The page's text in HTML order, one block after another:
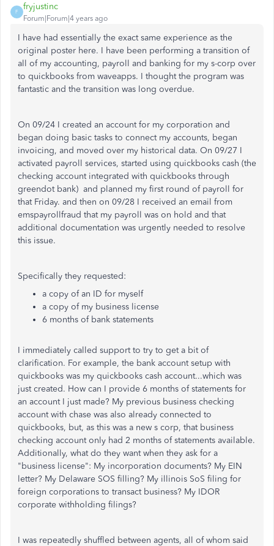
F
fryjustinc
Forum|Forum|4 years ago
I have had essentially the exact same experience as the
original poster here. I have been performing a transition of
all of my accounting, payroll and banking for my s-corp over
to quickbooks from waveapps. I thought the program was
fantastic and the transition was long overdue.
On 09/24 I created an account for my corporation and
began doing basic tasks to connect my accounts, began
invoicing, and moved over my historical data. On 09/27 I
activated payroll services, started using quickbooks cash (the
checking account integrated with quickbooks through
greendot bank) and planned my first round of payroll for
that Friday. and then on 09/28 I received an email from
emspayrollfraud that my payroll was on hold and that
additional documentation was urgently needed to resolve
this issue.
Specifically they requested:
a copy of an ID for myself
a copy of my business license
6 months of bank statements
I immediately called support to try to get a bit of
clarification. For example, the bank account setup with
quickbooks was my quickbooks cash account...which was
just created. How can I provide 6 months of statements for
an account I just made? My previous business checking
account with chase was also already connected to
quickbooks, but, as this was a new s corp, that business
checking account only had 2 months of statements available.
Additionally, what do they want when they ask for a
"business license": My incorporation documents? My EIN
letter? My Delaware SOS filling? My illinois SoS filing for
foreign corporations to transact business? My IDOR
corporate withholding filings?
I was repeatedly shuffled between agents, all of whom said